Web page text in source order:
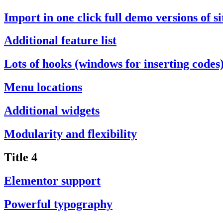
Import in one click full demo versions of
Additional feature list
Lots of hooks (windows for inserting codes)
Menu locations
Additional widgets
Modularity and flexibility
Title 4
Elementor support
Powerful typography